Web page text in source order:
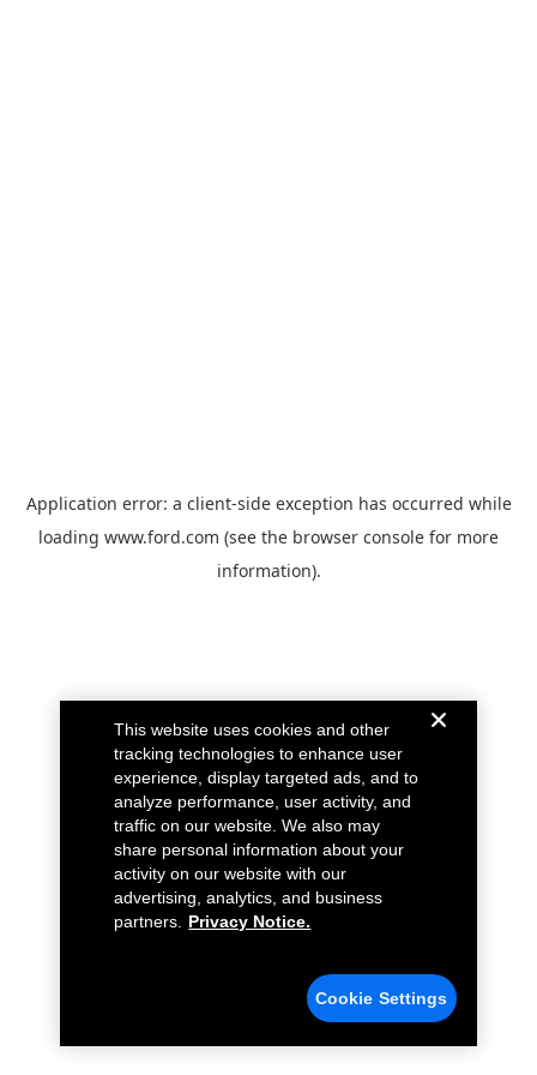
Application error: a client-side exception has occurred while
loading www.ford.com (see the browser console for more
information).
This website uses cookies and other
tracking technologies to enhance user
experience, display targeted ads, and to
analyze performance, user activity, and
traffic on our website. We also may
share personal information about your
activity on our website with our
advertising, analytics, and business
partners.
Privacy Notice.
Cookie Settings